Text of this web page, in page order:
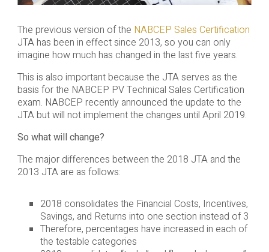
The previous version of the NABCEP Sales Certification
JTA has been in effect since 2013, so you can only
imagine how much has changed in the last five years.
This is also important because the JTA serves as the
basis for the NABCEP PV Technical Sales Certification
exam. NABCEP recently announced the update to the
JTA but will not implement the changes until April 2019.
So what will change?
The major differences between the 2018 JTA and the
2013 JTA are as follows:
2018 consolidates the Financial Costs, Incentives,
Savings, and Returns into one section instead of 3
Therefore, percentages have increased in each of
the testable categories